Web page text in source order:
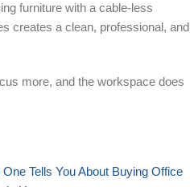
furniture with a cable-less
creates a clean, professional, and
more, and the workspace does
Tells You About Buying Office